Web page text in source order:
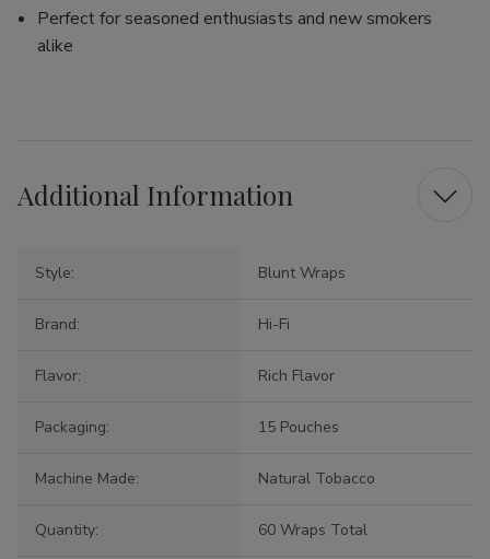
Perfect for seasoned enthusiasts and new smokers
alike
Additional Information
Style: Blunt Wraps
Brand: Hi-Fi
Flavor: Rich Flavor
Packaging: 15 Pouches
Machine Made: Natural Tobacco
Quantity: 60 Wraps Total